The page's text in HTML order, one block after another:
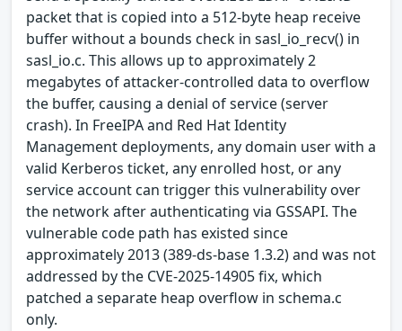
packet that is copied into a 512-byte heap receive
buffer without a bounds check in sasl_io_recv() in
sasl_io.c. This allows up to approximately 2
megabytes of attacker-controlled data to overflow
the buffer, causing a denial of service (server
crash). In FreeIPA and Red Hat Identity
Management deployments, any domain user with a
valid Kerberos ticket, any enrolled host, or any
service account can trigger this vulnerability over
the network after authenticating via GSSAPI. The
vulnerable code path has existed since
approximately 2013 (389-ds-base 1.3.2) and was not
addressed by the CVE-2025-14905 fix, which
patched a separate heap overflow in schema.c
only.